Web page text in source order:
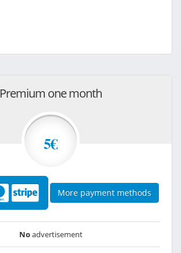
Premium one month
5€
More payment methods
Noadvertisement